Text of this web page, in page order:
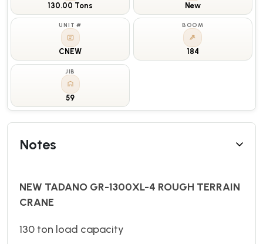
130.00 Tons New
UNIT #
CNEW
BOOM
184
JIB
59
Notes
NEW TADANO GR-1300XL-4 ROUGH TERRAIN
CRANE
130 ton load capacity